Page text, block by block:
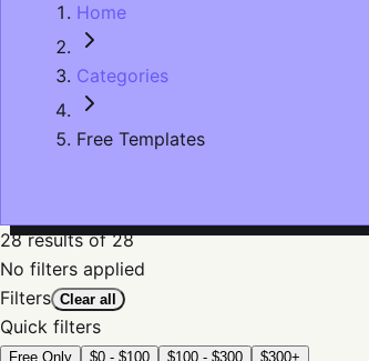
Home
Categories
Free Templates
28resultsof 28
No filters applied
Filters Clear all
Quick filters
Free Only $0 - $100 $100 - $300 $300+